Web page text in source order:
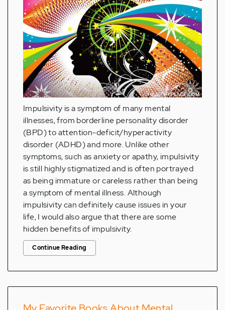
Impulsivity is a symptom of many mental
illnesses, from borderline personality disorder
(BPD) to attention-deficit/hyperactivity
disorder (ADHD) and more. Unlike other
symptoms, such as anxiety or apathy, impulsivity
is still highly stigmatized and is often portrayed
as being immature or careless rather than being
a symptom of mental illness. Although
impulsivity can definitely cause issues in your
life, I would also argue that there are some
hidden benefits of impulsivity.
Continue Reading